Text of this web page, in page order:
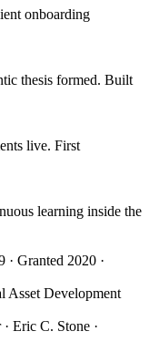
onboarding
thesis formed. Built
live. First
learning inside the
· Granted 2020 ·
Asset Development
Eric C. Stone ·